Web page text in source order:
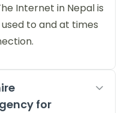
Internet in Nepal is
to and at times
for